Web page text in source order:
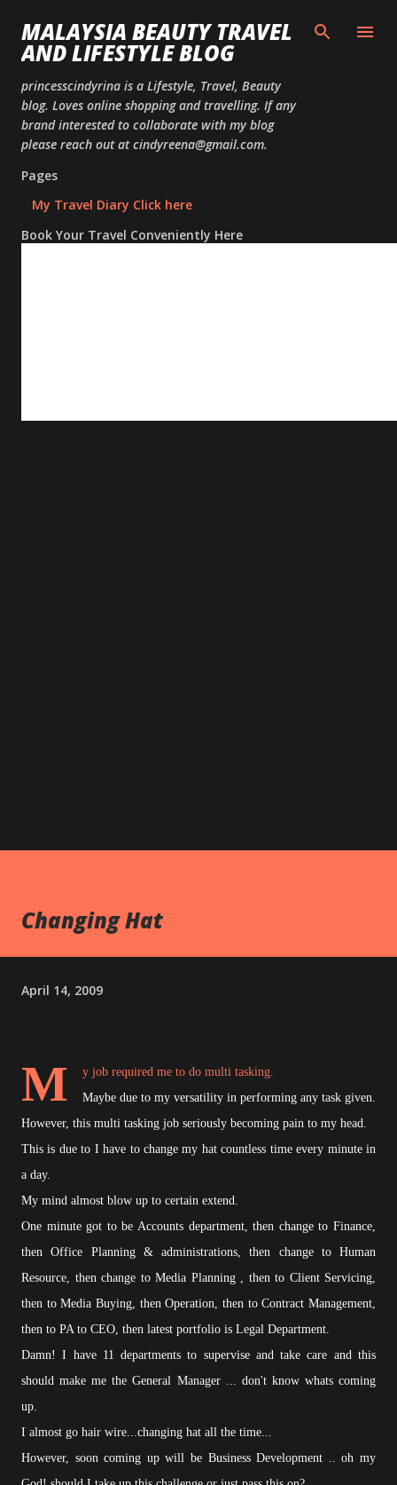
MALAYSIA BEAUTY TRAVEL
AND LIFESTYLE BLOG
princesscindyrina is a Lifestyle, Travel, Beauty
blog. Loves online shopping and travelling. If any
brand interested to collaborate with my blog
please reach out at cindyreena@gmail.com.
Pages
My Travel Diary Click here
Book Your Travel Conveniently Here
Changing Hat
April 14, 2009
M
y job required me to do multi tasking.
Maybe due to my versatility in performing any task given.
However, this multi tasking job seriously becoming pain to my head.
This is due to I have to change my hat countless time every minute in
a day.
My mind almost blow up to certain extend.
One minute got to be Accounts department, then change to Finance,
then Office Planning & administrations, then change to Human
Resource, then change to Media Planning , then to Client Servicing,
then to Media Buying, then Operation, then to Contract Management,
then to PA to CEO, then latest portfolio is Legal Department.
Damn! I have 11 departments to supervise and take care and this
should make me the General Manager ... don't know whats coming
up.
I almost go hair wire...changing hat all the time...
However, soon coming up will be Business Development .. oh my